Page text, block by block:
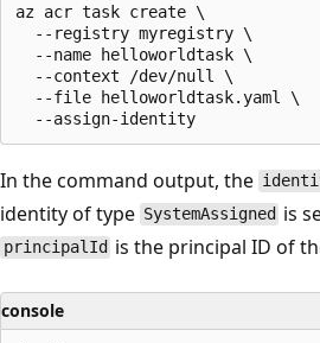
az acr task create \
  --registry myregistry \
  --name helloworldtask \
  --context /dev/null \
  --file helloworldtask.yaml \
In the command output, the
identity of type SystemAssigned is
principalId is the principal ID of
console